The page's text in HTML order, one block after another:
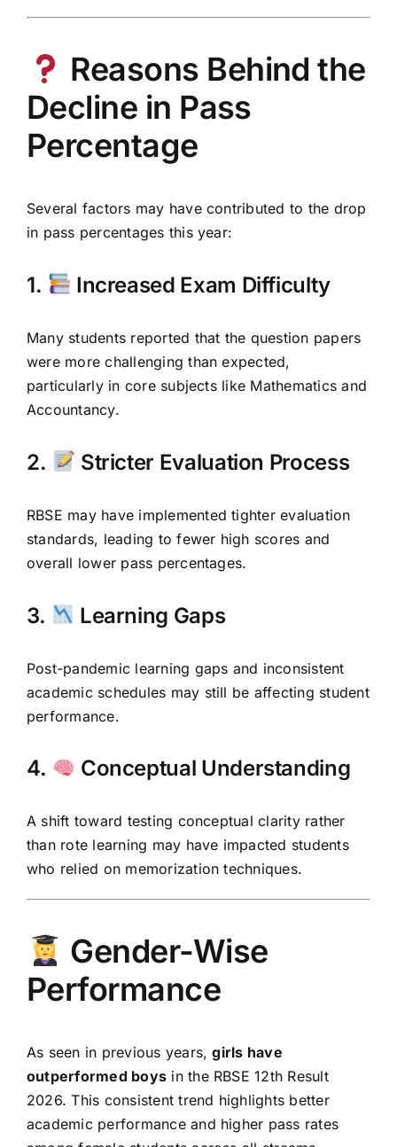
Reasons Behind the
Decline in Pass
Percentage
Several factors may have contributed to the drop
in pass percentages this year:
1. Increased Exam Difficulty
Many students reported that the question papers
were more challenging than expected,
particularly in core subjects like Mathematics and
Accountancy.
2. Stricter Evaluation Process
RBSE may have implemented tighter evaluation
standards, leading to fewer high scores and
overall lower pass percentages.
3. Learning Gaps
Post-pandemic learning gaps and inconsistent
academic schedules may still be affecting student
performance.
4. Conceptual Understanding
A shift toward testing conceptual clarity rather
than rote learning may have impacted students
who relied on memorization techniques.
Gender-Wise
Performance
As seen in previous years,girls have
outperformed boys in the RBSE 12th Result
2026. This consistent trend highlights better
academic performance and higher pass rates